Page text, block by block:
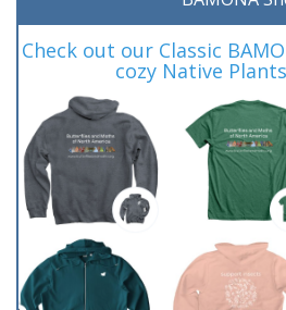
Check out our Classic
cozy Native